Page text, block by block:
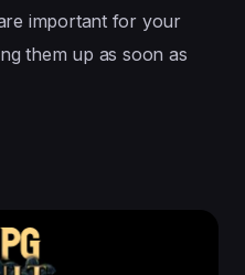
important for your
them up as soon as